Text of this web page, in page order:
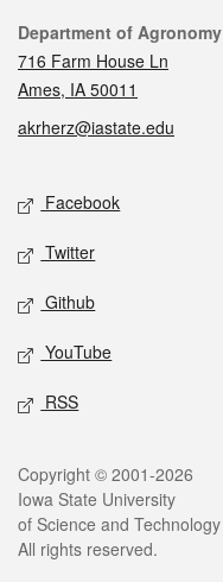
Contact
Department of Agronomy
716 Farm House Ln
Ames, IA 50011
akrherz@iastate.edu
Social media
Facebook
Twitter
Github
YouTube
RSS
Legal
Copyright © 2001-2026
Iowa State University
of Science and Technology
All rights reserved.